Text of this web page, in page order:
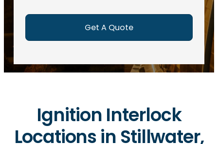
Ignition Interlock
Locations in Stillwater,